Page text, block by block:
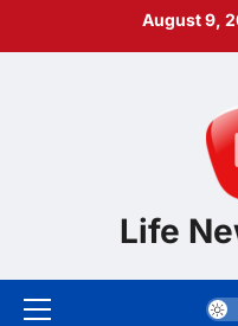
August 9,
Life
Primary